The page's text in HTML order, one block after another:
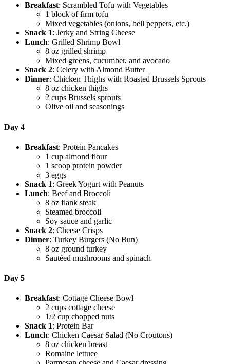
Breakfast: Scrambled Tofu with Vegetables
1 block of firm tofu
Mixed vegetables (onions, bell peppers, etc.)
Snack 1: Jerky and String Cheese
Lunch: Grilled Shrimp Bowl
8 oz grilled shrimp
Mixed greens, cucumber, and avocado
Snack 2: Celery with Almond Butter
Dinner: Chicken Thighs with Roasted Brussels Sprouts
8 oz chicken thighs
2 cups Brussels sprouts
Olive oil and seasonings
Day 4
Breakfast: Protein Pancakes
1 cup almond flour
1 scoop protein powder
3 eggs
Snack 1: Greek Yogurt with Peanuts
Lunch: Beef and Broccoli
8 oz flank steak
Steamed broccoli
Soy sauce and garlic
Snack 2: Cheese Crisps
Dinner: Turkey Burgers (No Bun)
8 oz ground turkey
Sautéed mushrooms and spinach
Day 5
Breakfast: Cottage Cheese Bowl
2 cups cottage cheese
1/2 cup chopped nuts
Snack 1: Protein Bar
Lunch: Chicken Caesar Salad (No Croutons)
8 oz chicken breast
Romaine lettuce